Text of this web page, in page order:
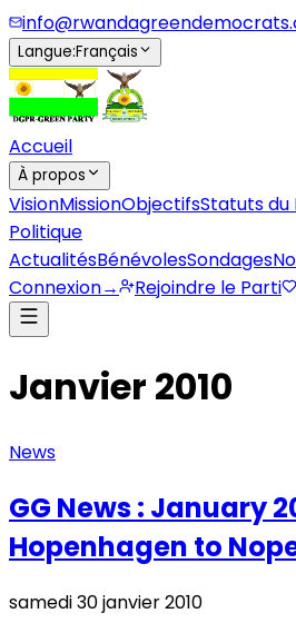
Langue:Français
Accueil
À propos
VisionMissionObjectifsStatuts du
Politique
ActualitésBénévolesSondages
Connexion→ Rejoindre le Parti
Janvier 2010
News
GG News : January
Hopenhagen to
samedi 30 janvier 2010